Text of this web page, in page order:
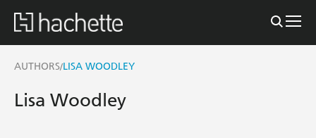
AUTHORS/LISA WOODLEY
Lisa Woodley